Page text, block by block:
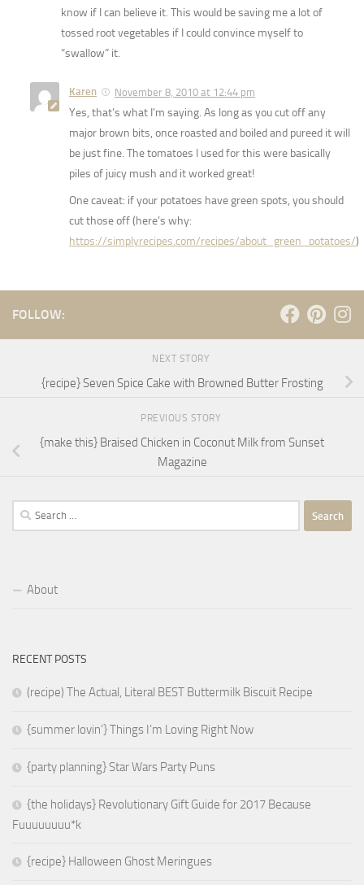
know if I can believe it. This would be saving me a lot of
tossed root vegetables if I could convince myself to
“swallow” it.
Karen November 8, 2010 at 12:44 pm
Yes, that’s what I’m saying. As long as you cut off any
major brown bits, once roasted and boiled and pureed it will
be just fine. The tomatoes I used for this were basically
piles of juicy mush and it worked great!
One caveat: if your potatoes have green spots, you should
cut those off (here’s why:
https://simplyrecipes.com/recipes/about_green_potatoes/)
FOLLOW:
NEXT STORY
{recipe} Seven Spice Cake with Browned Butter Frosting
PREVIOUS STORY
{make this} Braised Chicken in Coconut Milk from Sunset
Magazine
Search
for:
About
RECENT POSTS
(recipe) The Actual, Literal BEST Buttermilk Biscuit Recipe
{summer lovin’} Things I’m Loving Right Now
{party planning} Star Wars Party Puns
{the holidays} Revolutionary Gift Guide for 2017 Because
Fuuuuuuuu*k
{recipe} Halloween Ghost Meringues